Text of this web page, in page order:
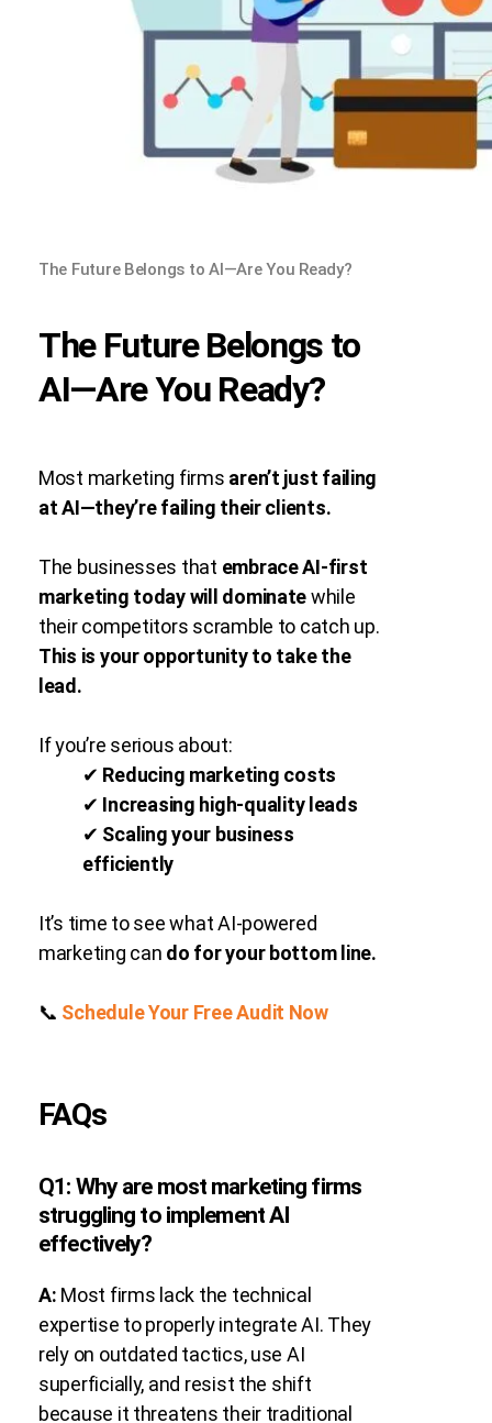
The Future Belongs to AI—Are You Ready?
The Future Belongs to
AI—Are You Ready?
Most marketing firms aren’t just failing
at AI—they’re failing their clients.
The businesses that embrace AI-first
marketing today will dominatewhile
their competitors scramble to catch up.
This is your opportunity to take the
lead.
If you’re serious about:
✔ Reducing marketing costs
✔ Increasing high-quality leads
✔ Scaling your business
efficiently
It’s time to see what AI-powered
marketing can do for your bottom line.
📞 Schedule Your Free Audit Now
FAQs
Q1: Why are most marketing firms
struggling to implement AI
effectively?
A: Most firms lack the technical
expertise to properly integrate AI. They
rely on outdated tactics, use AI
superficially, and resist the shift
because it threatens their traditional